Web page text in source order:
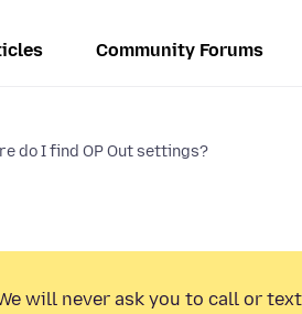
Community Forums
do I find OP Out settings?
will never ask you to call or